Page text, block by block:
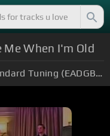
Me When I'm Old
Standard Tuning (EADGBE)